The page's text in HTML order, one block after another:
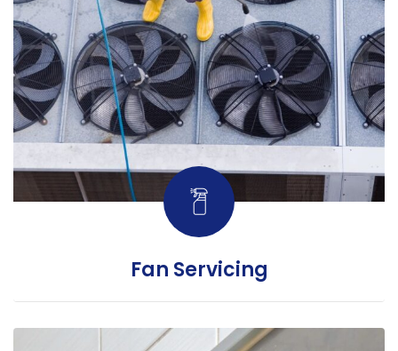
Fan Servicing